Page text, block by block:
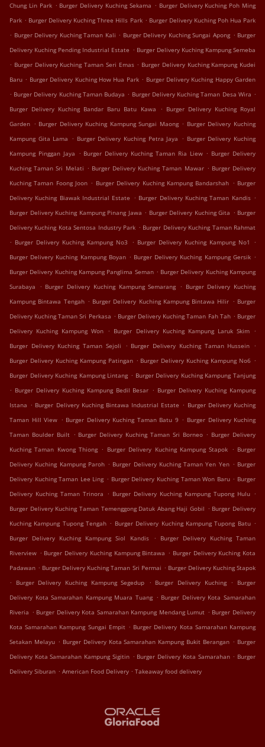
Chung Lin Park . Burger Delivery Kuching Sekama . Burger Delivery Kuching Poh Ming
Park . Burger Delivery Kuching Three Hills Park . Burger Delivery Kuching Poh Hua Park
. Burger Delivery Kuching Taman Kali . Burger Delivery Kuching Sungai Apong . Burger
Delivery Kuching Pending Industrial Estate . Burger Delivery Kuching Kampung Semeba
. Burger Delivery Kuching Taman Seri Emas . Burger Delivery Kuching Kampung Kudei
Baru . Burger Delivery Kuching How Hua Park . Burger Delivery Kuching Happy Garden
. Burger Delivery Kuching Taman Budaya . Burger Delivery Kuching Taman Desa Wira .
Burger Delivery Kuching Bandar Baru Batu Kawa
. Burger Delivery Kuching Royal
Garden . Burger Delivery Kuching Kampung Sungai Maong . Burger Delivery Kuching
Kampung Gita Lama . Burger Delivery Kuching Petra Jaya . Burger Delivery Kuching
Kampung Pinggan Jaya . Burger Delivery Kuching Taman Ria Liew . Burger Delivery
Kuching Taman Sri Melati . Burger Delivery Kuching Taman Mawar . Burger Delivery
Kuching Taman Foong Joon . Burger Delivery Kuching Kampung Bandarshah . Burger
Delivery Kuching Biawak Industrial Estate . Burger Delivery Kuching Taman Kandis .
Burger Delivery Kuching Kampung Pinang Jawa . Burger Delivery Kuching Gita . Burger
Delivery Kuching Kota Sentosa Industry Park . Burger Delivery Kuching Taman Rahmat
. Burger Delivery Kuching Kampung No3 . Burger Delivery Kuching Kampung No1
.
Burger Delivery Kuching Kampung Boyan . Burger Delivery Kuching Kampung Gersik .
Burger Delivery Kuching Kampung Panglima Seman . Burger Delivery Kuching Kampung
Surabaya
. Burger Delivery Kuching Kampung Semarang . Burger Delivery Kuching
Kampung Bintawa Tengah . Burger Delivery Kuching Kampung Bintawa Hilir . Burger
Delivery Kuching Taman Sri Perkasa . Burger Delivery Kuching Taman Fah Tah . Burger
Delivery Kuching Kampung Won . Burger Delivery Kuching Kampung Laruk Skim .
Burger Delivery Kuching Taman Sejoli
. Burger Delivery Kuching Taman Hussein .
Burger Delivery Kuching Kampung Patingan . Burger Delivery Kuching Kampung No6 .
Burger Delivery Kuching Kampung Lintang . Burger Delivery Kuching Kampung Tanjung
. Burger Delivery Kuching Kampung Bedil Besar . Burger Delivery Kuching Kampung
Istana . Burger Delivery Kuching Bintawa Industrial Estate . Burger Delivery Kuching
Taman Hill View . Burger Delivery Kuching Taman Batu 9 . Burger Delivery Kuching
Taman Boulder Built . Burger Delivery Kuching Taman Sri Borneo . Burger Delivery
Kuching Taman Kwong Thiong . Burger Delivery Kuching Kampung Stapok . Burger
Delivery Kuching Kampung Paroh . Burger Delivery Kuching Taman Yen Yen . Burger
Delivery Kuching Taman Lee Ling . Burger Delivery Kuching Taman Won Baru . Burger
Delivery Kuching Taman Trinora . Burger Delivery Kuching Kampung Tupong Hulu .
Burger Delivery Kuching Taman Temenggong Datuk Abang Haji Gobil . Burger Delivery
Kuching Kampung Tupong Tengah . Burger Delivery Kuching Kampung Tupong Batu .
Burger Delivery Kuching Kampung Siol Kandis
.
Burger Delivery Kuching Taman
Riverview . Burger Delivery Kuching Kampung Bintawa . Burger Delivery Kuching Kota
Padawan . Burger Delivery Kuching Taman Sri Permai . Burger Delivery Kuching Stapok
.
Burger Delivery Kuching Kampung Segedup . Burger Delivery Kuching .
Burger
Delivery Kota Samarahan Kampung Muara Tuang . Burger Delivery Kota Samarahan
Riveria . Burger Delivery Kota Samarahan Kampung Mendang Lumut . Burger Delivery
Kota Samarahan Kampung Sungai Empit . Burger Delivery Kota Samarahan Kampung
Setakan Melayu . Burger Delivery Kota Samarahan Kampung Bukit Berangan . Burger
Delivery Kota Samarahan Kampung Sigitin . Burger Delivery Kota Samarahan . Burger
Delivery Siburan . American Food Delivery . Takeaway food delivery